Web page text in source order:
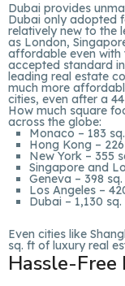
Dubai provides
Dubai only adopted
relatively new to the
as London,
affordable even with
accepted standard
leading real estate
much more
cities, even after a
How much square
across the globe:
Monaco – 183
Hong Kong –
New York – 355
Singapore and
Geneva – 398
Los Angeles –
Dubai – 1,130
Even cities like
sq. ft of luxury real
Hassle-Free